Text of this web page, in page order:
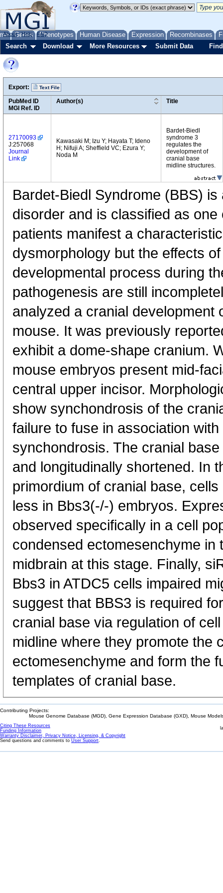
Genes Phenotypes Human Disease Expression Recombinases
About Help FAQ
Search Download More Resources Submit Data
Export: Text File
PubMed ID
MGI Ref. ID
Author(s) Title
27170093
J:257068
Journal
Link
Kawasaki M; Izu Y; Hayata T; Ideno
H; Nifuji A; Sheffield VC; Ezura Y;
Noda M
Bardet-Biedl
syndrome 3
regulates the
development of
cranial base
midline structures.
Bardet-Biedl Syndrome (BBS)
disorder and is classified as one
patients manifest a
dysmorphology but the effects
developmental process during
pathogenesis are still
analyzed a cranial development
mouse. It was previously
exhibit a dome-shape cranium.
mouse embryos present mid-
central upper incisor.
show synchondrosis of the
failure to fuse in association
synchondrosis. The cranial
and longitudinally shortened. In
primordium of cranial base,
less in Bbs3(-/-) embryos.
observed specifically in a cell
condensed ectomesenchyme in
midbrain at this stage. Finally,
Bbs3 in ATDC5 cells impaired
suggest that BBS3 is required
cranial base via regulation of
midline where they promote the
ectomesenchyme and form the
templates of cranial base.
Contributing Projects:
Mouse Genome Database (MGD), Gene Expression Database (GXD), Mouse
Citing These Resources
Funding Information
Warranty Disclaimer, Privacy Notice, Licensing, & Copyright
Send questions and comments to User Support.